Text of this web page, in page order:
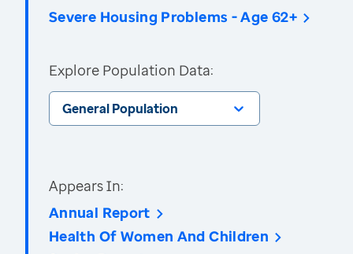
Severe Housing Problems - Age 62+
Explore Population Data:
General Population
Appears In:
Annual Report
Health Of Women And Children